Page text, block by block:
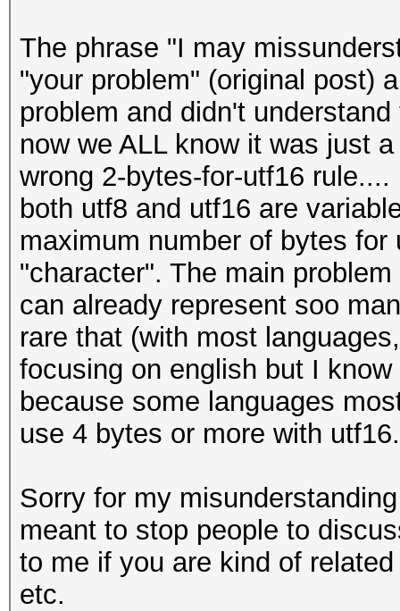
The phrase "I may
"your problem" (original post)
problem and didn't
now we ALL know it was just
wrong 2-bytes-for-utf16
both utf8 and utf16 are
maximum number of bytes
"character". The main
can already represent soo
rare that (with most
focusing on english but I
because some languages
use 4 bytes or more with utf16.
Sorry for my
meant to stop people to
to me if you are kind of
etc.